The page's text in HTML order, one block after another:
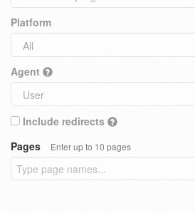
Platform
Agent
Include redirects
Pages
Enter up to 10 pages